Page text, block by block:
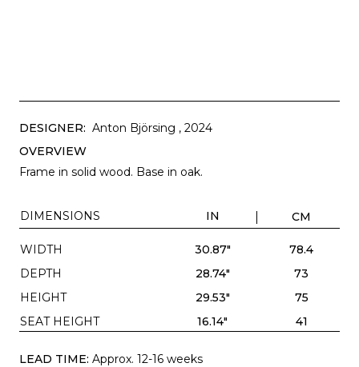
DESIGNER: Anton Björsing , 2024
OVERVIEW
Frame in solid wood. Base in oak.
DIMENSIONS IN CM
WIDTH 30.87"
78.4
DEPTH
28.74"
73
HEIGHT
29.53"
75
SEAT HEIGHT
16.14" 41
LEAD TIME: Approx. 12-16 weeks